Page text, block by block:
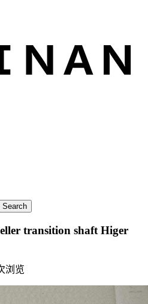
transition shaft Higer
浏览